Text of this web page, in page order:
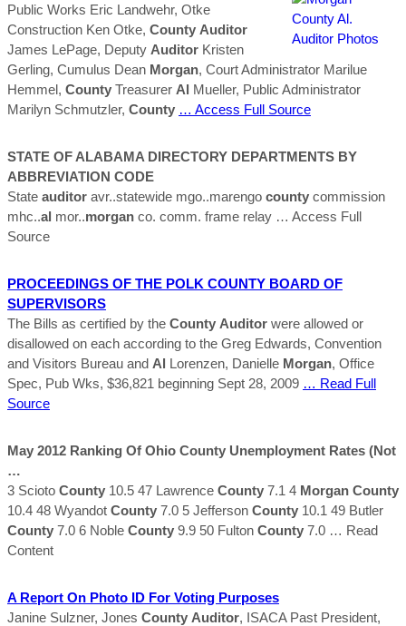
Public Works Eric Landwehr, Otke
Construction Ken Otke, County Auditor
James LePage, Deputy Auditor Kristen
Gerling, Cumulus Dean Morgan, Court Administrator Marilue
Hemmel, County Treasurer Al Mueller, Public Administrator
Marilyn Schmutzler, County … Access Full Source
STATE OF ALABAMA DIRECTORY DEPARTMENTS BY
ABBREVIATION CODE
State auditor avr..statewide mgo..marengo county commission
mhc..al mor..morgan co. comm. frame relay … Access Full
Source
PROCEEDINGS OF THE POLK COUNTY BOARD OF
SUPERVISORS
The Bills as certified by the County Auditor were allowed or
disallowed on each according to the Greg Edwards, Convention
and Visitors Bureau and Al Lorenzen, Danielle Morgan, Office
Spec, Pub Wks, $36,821 beginning Sept 28, 2009 … Read Full
Source
May 2012 Ranking Of Ohio County Unemployment Rates (Not
…
3 Scioto County 10.5 47 Lawrence County 7.1 4 Morgan County
10.4 48 Wyandot County 7.0 5 Jefferson County 10.1 49 Butler
County 7.0 6 Noble County 9.9 50 Fulton County 7.0 … Read
Content
A Report On Photo ID For Voting Purposes
Janine Sulzner, Jones County Auditor, ISACA Past President,